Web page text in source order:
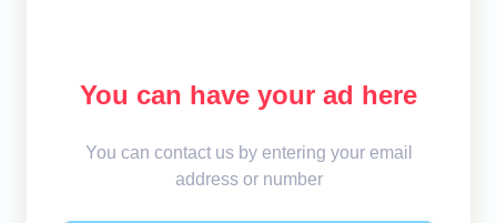
You can have your ad here
You can contact us by entering your email
address or number